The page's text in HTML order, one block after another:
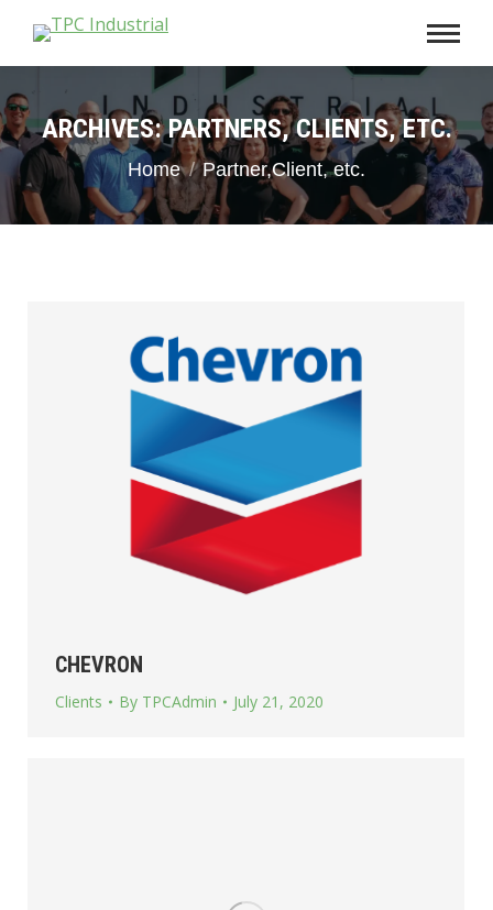
ARCHIVES:PARTNERS, CLIENTS, ETC.
You are here:
Home Partner,Client, etc.
CHEVRON
Clients By TPCAdmin July 21, 2020